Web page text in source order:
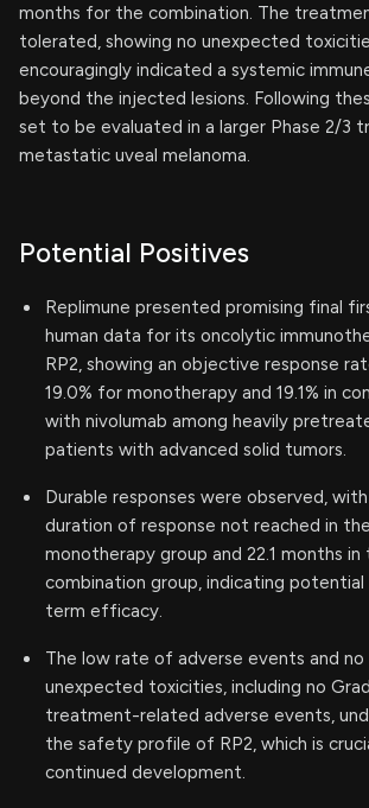
months for the combination. The
tolerated, showing no unexpected
encouragingly indicated a systemic
beyond the injected lesions. Following
set to be evaluated in a larger Phase 2/3
metastatic uveal melanoma.
Potential Positives
Replimune presented promising final
human data for its oncolytic
RP2, showing an objective response
19.0% for monotherapy and 19.1% in
with nivolumab among heavily
patients with advanced solid tumors.
Durable responses were observed,
duration of response not reached in the
monotherapy group and 22.1 months in
combination group, indicating potential
term efficacy.
The low rate of adverse events and no
unexpected toxicities, including no
treatment-related adverse events,
the safety profile of RP2, which is
continued development.